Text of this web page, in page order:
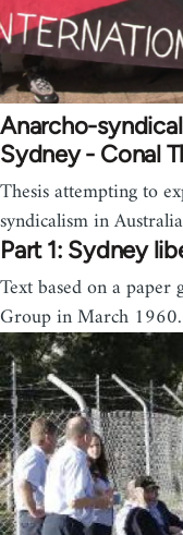
Anarcho-
Sydney - Conal
Thesis attempting to
syndicalism in
Part 1: Sydney
Text based on a
Group in March 1960.